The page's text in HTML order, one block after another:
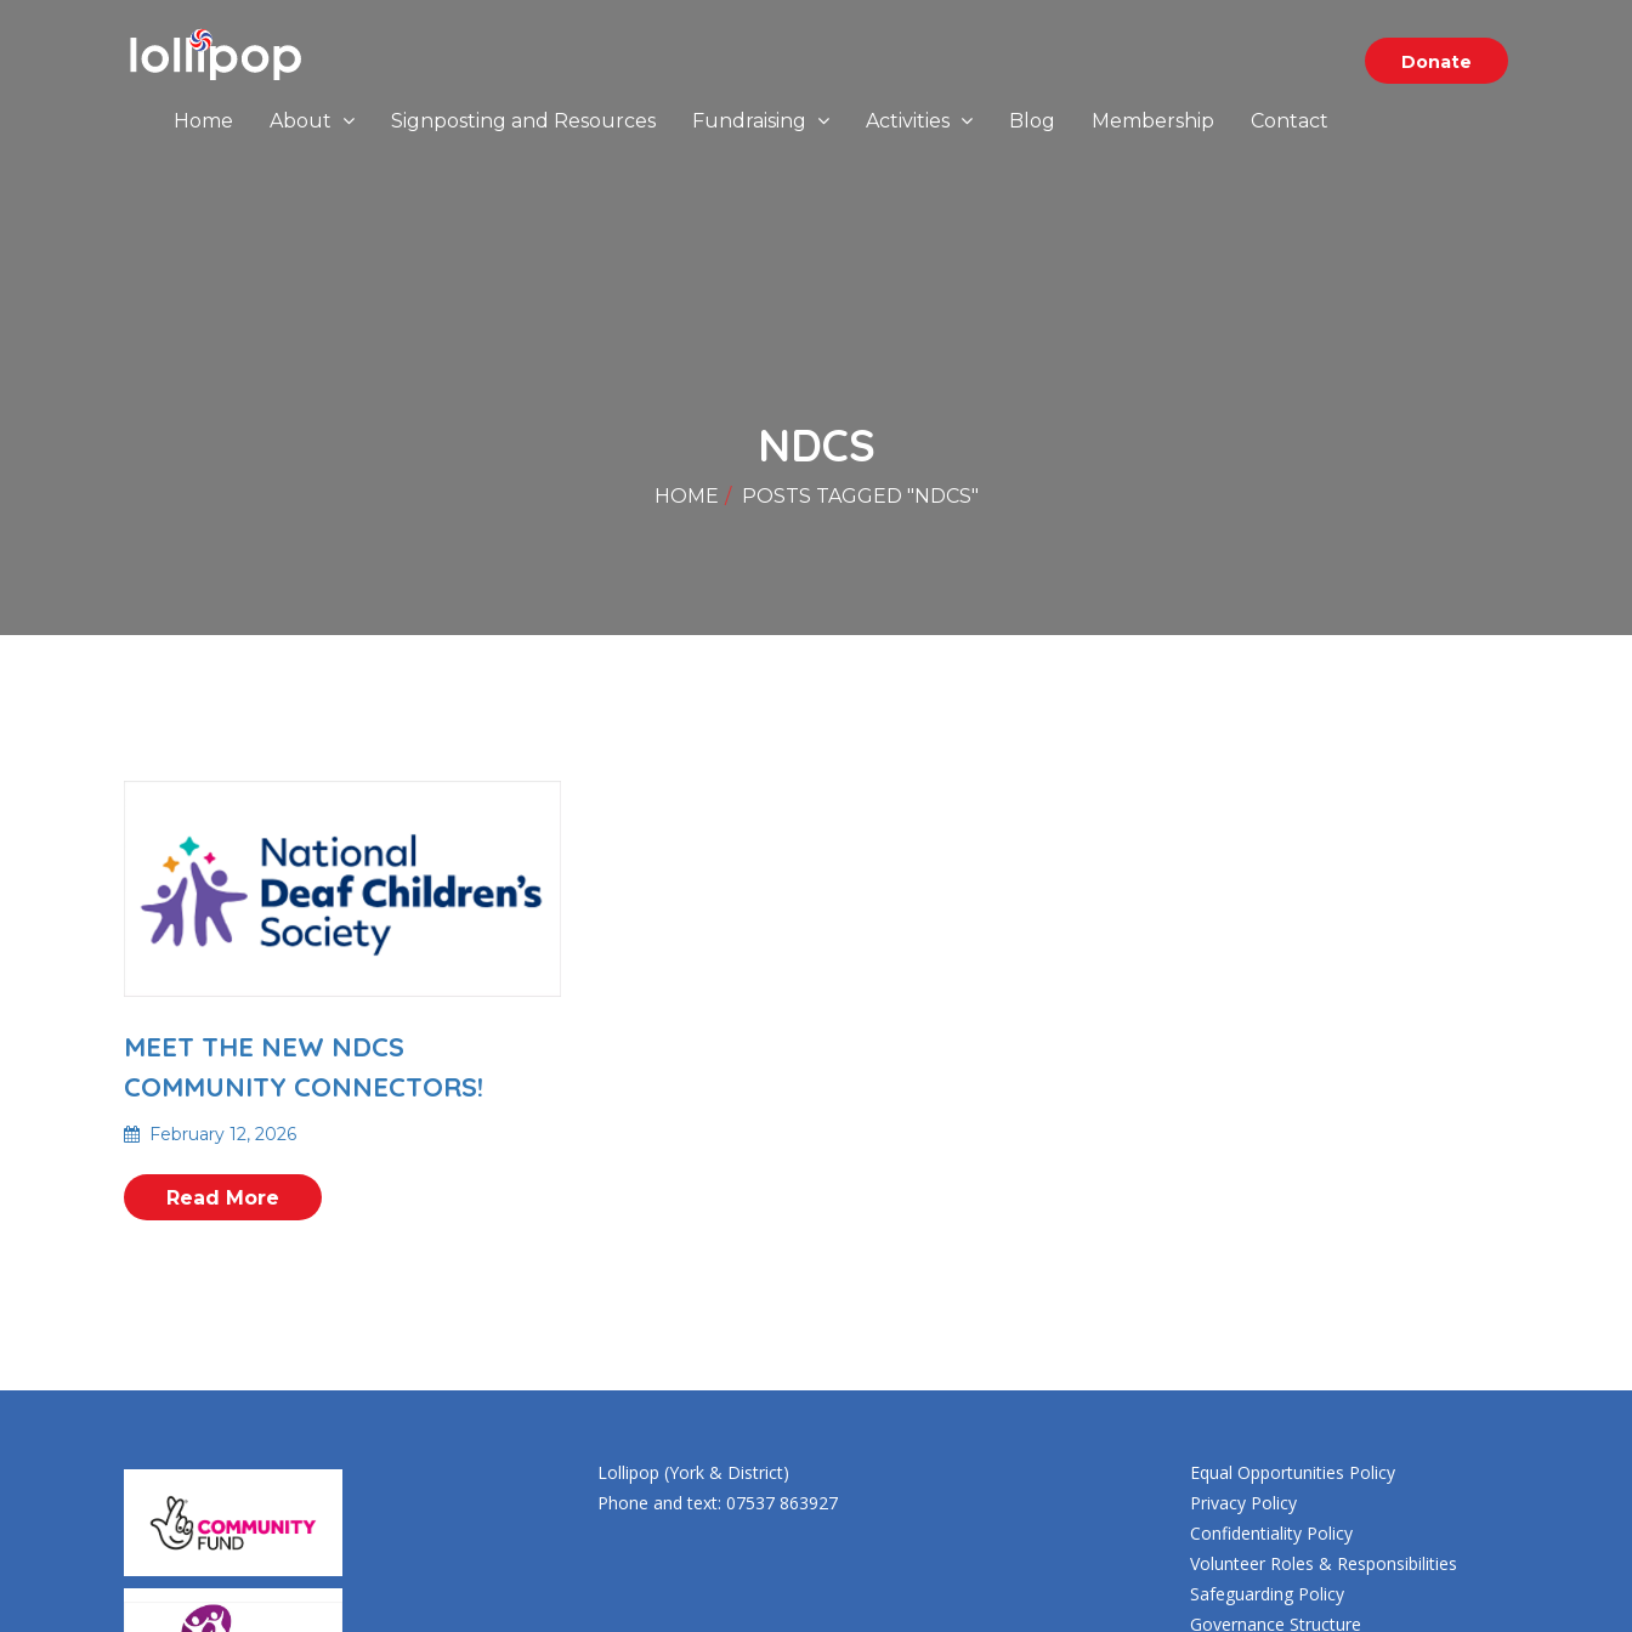
Donate
Home About Signposting and Resources Fundraising Activities Blog Membership Contact
NDCS
HOME POSTS TAGGED "NDCS"
MEET THE NEW NDCS
COMMUNITY CONNECTORS!
February 12, 2026
Read More
Lollipop (York & District)
Phone and text: 07537 863927
Equal Opportunities Policy
Privacy Policy
Confidentiality Policy
Volunteer Roles & Responsibilities
Safeguarding Policy
Governance Structure